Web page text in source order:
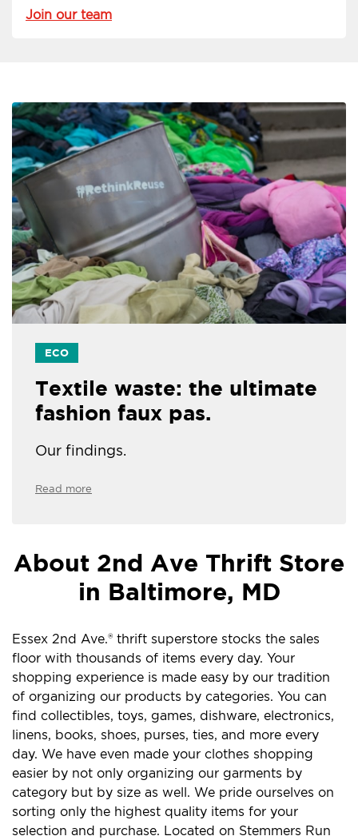
Join our team
ECO
Textile waste: the ultimate
fashion faux pas.
Our findings.
Read more
About 2nd Ave Thrift Store
in Baltimore, MD
Essex 2nd Ave.® thrift superstore stocks the sales
floor with thousands of items every day. Your
shopping experience is made easy by our tradition
of organizing our products by categories. You can
find collectibles, toys, games, dishware, electronics,
linens, books, shoes, purses, ties, and more every
day. We have even made your clothes shopping
easier by not only organizing our garments by
category but by size as well. We pride ourselves on
sorting only the highest quality items for your
selection and purchase. Located on Stemmers Run